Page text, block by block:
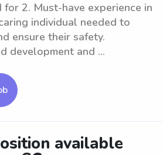
2. Must-have experience in
individual needed to
ensure their safety.
development and ...
available